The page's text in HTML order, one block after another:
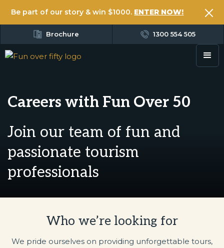
Be part of our story & win $1000. ENTER NOW!
Brochure 1300 554 505
Careers with Fun Over 50
Join our team of fun and
passionate tourism
professionals
Who we’re looking for
We pride ourselves on providing unforgettable tours,